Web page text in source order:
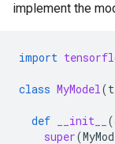
implement the
import
class MyModel(
def __init__ (
super(